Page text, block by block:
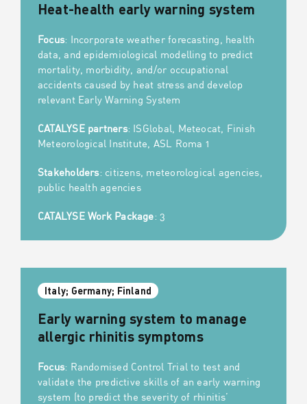
Heat-health early warning system
Focus: Incorporate weather forecasting, health
data, and epidemiological modelling to predict
mortality, morbidity, and/or occupational
accidents caused by heat stress and develop
relevant Early Warning System
CATALYSE partners: ISGlobal, Meteocat, Finish
Meteorological Institute, ASL Roma 1
Stakeholders: citizens, meteorological agencies,
public health agencies
CATALYSE Work Package: 3
Italy; Germany; Finland
Early warning system to manage
allergic rhinitis symptoms
Focus: Randomised Control Trial to test and
validate the predictive skills of an early warning
system (to predict the severity of rhinitis’